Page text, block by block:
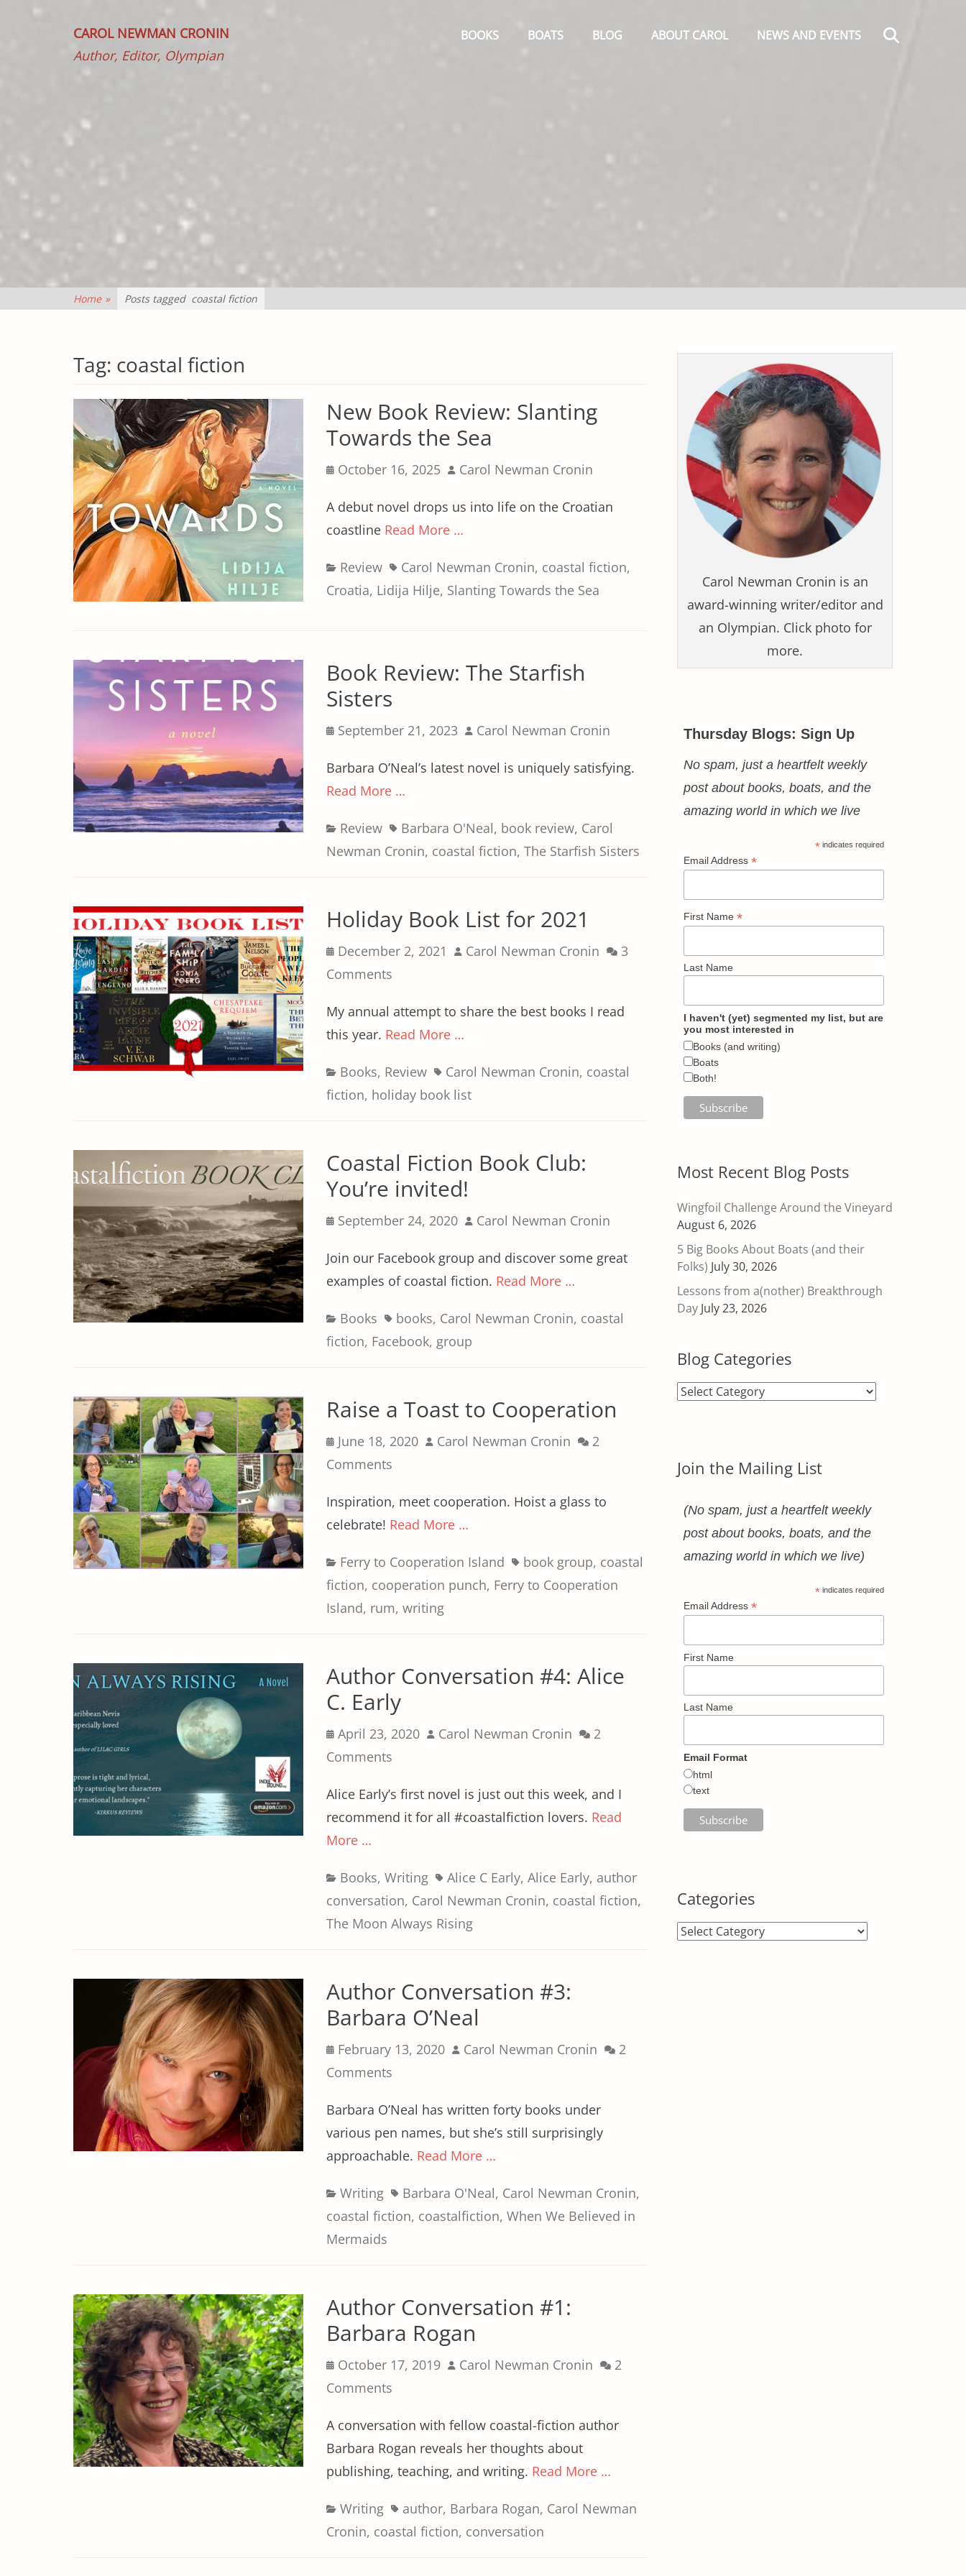
CAROL NEWMAN CRONIN
Author, Editor, Olympian
Menu
BOOKS BOATS BLOG ABOUT CAROL NEWS AND EVENTS
Home » Posts tagged coastal fiction
Tag: coastal fiction
New Book Review: Slanting
Towards the Sea
Posted
October 16, 2025 Author
Carol Newman Cronin
A debut novel drops us into life on the Croatian
coastline Read More …
Categories
Review TagsCarol Newman Cronin, coastal fiction,
Croatia, Lidija Hilje, Slanting Towards the Sea
Book Review: The Starfish
Sisters
Posted
September 21, 2023 Author
Carol Newman Cronin
Barbara O’Neal’s latest novel is uniquely satisfying.
Read More …
Categories
Review TagsBarbara O'Neal, book review, Carol
Newman Cronin, coastal fiction, The Starfish Sisters
Holiday Book List for 2021
Posted
on
December 2, 2021 Author
Carol Newman Cronin
3
Comments
My annual attempt to share the best books I read
this year. Read More …
Categories
Books, Review TagsCarol Newman Cronin, coastal
fiction, holiday book list
Coastal Fiction Book Club:
You’re invited!
Posted
September 24, 2020 Author
Carol Newman Cronin
Join our Facebook group and discover some great
examples of coastal fiction. Read More …
Categories
Books Tagsbooks, Carol Newman Cronin, coastal
fiction, Facebook, group
Raise a Toast to Cooperation
Posted
on
June 18, 2020 Author
Carol Newman Cronin
2
Comments
Inspiration, meet cooperation. Hoist a glass to
celebrate! Read More …
Categories
Ferry to Cooperation Island Tagsbook group, coastal
fiction, cooperation punch, Ferry to Cooperation
Island, rum, writing
Author Conversation #4: Alice
C. Early
Posted
on
April 23, 2020 Author
Carol Newman Cronin
2
Comments
Alice Early’s first novel is just out this week, and I
recommend it for all #coastalfiction lovers. Read
More …
Categories
Books, Writing TagsAlice C Early, Alice Early, author
conversation, Carol Newman Cronin, coastal fiction,
The Moon Always Rising
Author Conversation #3:
Barbara O’Neal
Posted
on
February 13, 2020 Author
Carol Newman Cronin
2
Comments
Barbara O’Neal has written forty books under
various pen names, but she’s still surprisingly
approachable. Read More …
Categories
Writing TagsBarbara O'Neal, Carol Newman Cronin,
coastal fiction, coastalfiction, When We Believed in
Mermaids
Author Conversation #1:
Barbara Rogan
Posted
on
October 17, 2019 Author
Carol Newman Cronin
2
Comments
A conversation with fellow coastal-fiction author
Barbara Rogan reveals her thoughts about
publishing, teaching, and writing. Read More …
Categories
Writing Tagsauthor, Barbara Rogan, Carol Newman
Cronin, coastal fiction, conversation
Carol Newman Cronin is an
award-winning writer/editor and
an Olympian. Click photo for
more.
Thursday Blogs: Sign Up
No spam, just a heartfelt weekly
post about books, boats, and the
amazing world in which we live
* indicates required
Email Address *
First Name *
Last Name
I haven't (yet) segmented my list, but are
you most interested in
Books (and writing)
Boats
Both!
Most Recent Blog Posts
Wingfoil Challenge Around the Vineyard
August 6, 2026
5 Big Books About Boats (and their
Folks) July 30, 2026
Lessons from a(nother) Breakthrough
Day July 23, 2026
Blog Categories
Blog
Join the Mailing List
(No spam, just a heartfelt weekly
post about books, boats, and the
amazing world in which we live)
* indicates required
Email Address *
First Name
Last Name
Email Format
html
text
Categories
Categories